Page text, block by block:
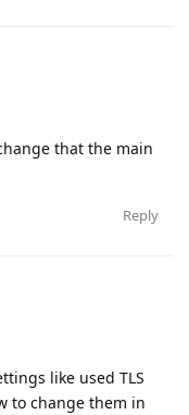
that the main
Reply
like used TLS
to change them in